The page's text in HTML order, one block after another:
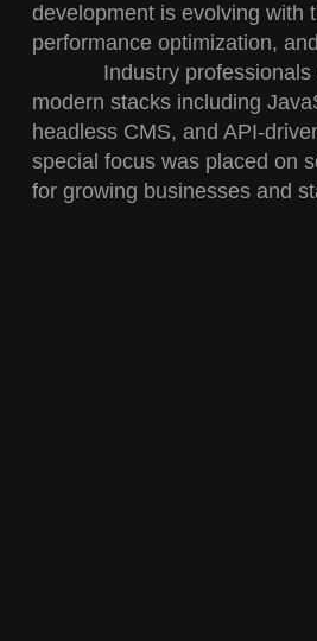
development is evolving with
performance optimization,
Industry
modern stacks including
headless CMS, and API-
special focus was placed on
for growing businesses and